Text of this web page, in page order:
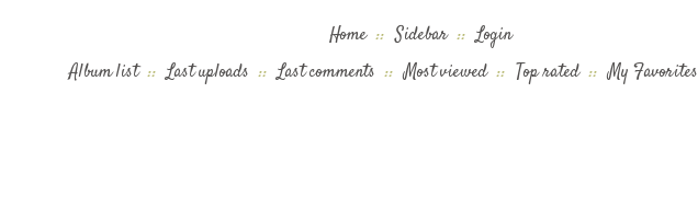
Home :: Sidebar :: Login
Album list :: Last uploads :: Last comments :: Most viewed :: Top rated :: My Favorites